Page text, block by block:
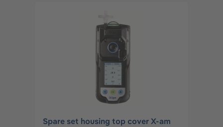
Spare set housing top cover X-am